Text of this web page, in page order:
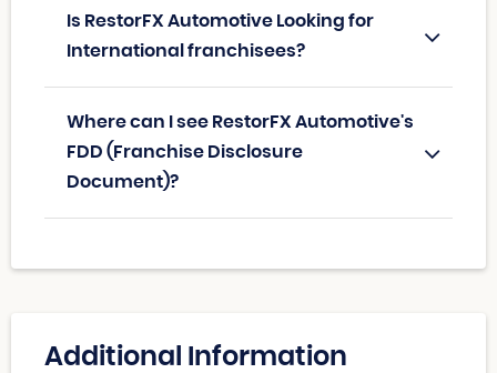
Is RestorFX Automotive Looking for
International franchisees?
Where can I see RestorFX Automotive's
FDD (Franchise Disclosure
Document)?
Additional Information